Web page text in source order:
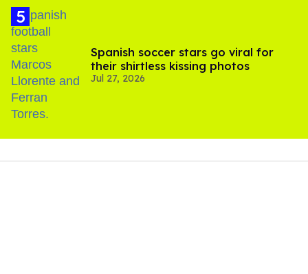
Spanish soccer stars go viral for
their shirtless kissing photos
Jul 27, 2026